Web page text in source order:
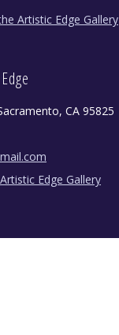
Artistic Edge Gallery
CA 95825
Edge Gallery